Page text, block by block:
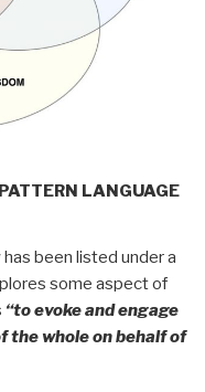
LANGUAGE
been listed under a
some aspect of
“to evoke and engage
the whole on behalf of